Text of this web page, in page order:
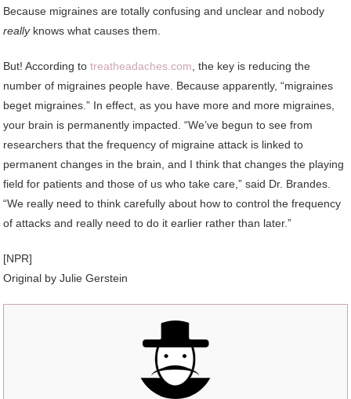
Because migraines are totally confusing and unclear and nobody
really knows what causes them.
But! According totreatheadaches.com, the key is reducing the
number of migraines people have. Because apparently, “migraines
beget migraines.” In effect, as you have more and more migraines,
your brain is permanently impacted. “We’ve begun to see from
researchers that the frequency of migraine attack is linked to
permanent changes in the brain, and I think that changes the playing
field for patients and those of us who take care,” said Dr. Brandes.
“We really need to think carefully about how to control the frequency
of attacks and really need to do it earlier rather than later.”
[NPR]
Original by Julie Gerstein